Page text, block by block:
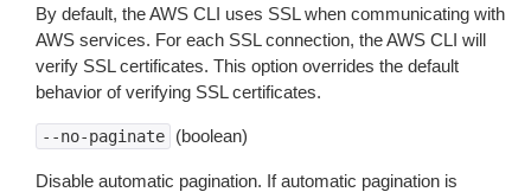
By default, the AWS CLI uses SSL when communicating with
AWS services. For each SSL connection, the AWS CLI will
verify SSL certificates. This option overrides the default
behavior of verifying SSL certificates.
--no-paginate (boolean)
Disable automatic pagination. If automatic pagination is